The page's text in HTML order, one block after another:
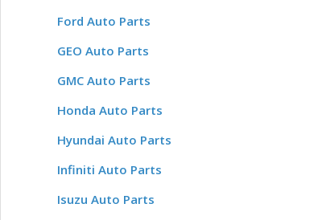
Ford Auto Parts
GEO Auto Parts
GMC Auto Parts
Honda Auto Parts
Hyundai Auto Parts
Infiniti Auto Parts
Isuzu Auto Parts